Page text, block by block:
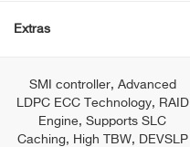
Extras
SMI controller, Advanced
LDPC ECC Technology, RAID
Engine, Supports SLC
Caching, High TBW, DEVSLP